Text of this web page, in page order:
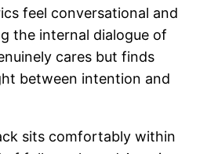
feel conversational and
the internal dialogue of
cares but finds
between intention and
sits comfortably within